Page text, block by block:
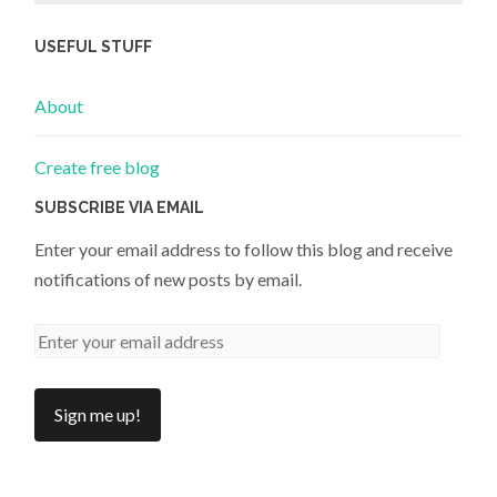
USEFUL STUFF
About
Create free blog
SUBSCRIBE VIA EMAIL
Enter your email address to follow this blog and receive
notifications of new posts by email.